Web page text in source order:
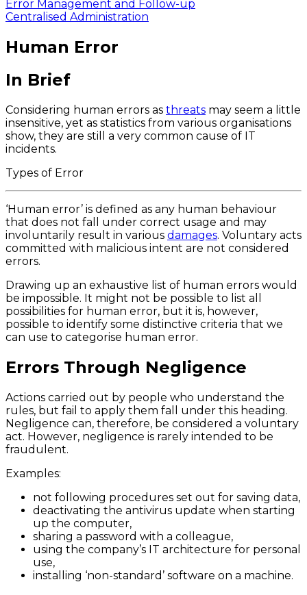
Error Management and Follow-up
Centralised Administration
Human Error
In Brief
Considering human errors as threats may seem a little
insensitive, yet as statistics from various organisations
show, they are still a very common cause of IT
incidents.
Types of Error
‘Human error’ is defined as any human behaviour
that does not fall under correct usage and may
involuntarily result in various damages. Voluntary acts
committed with malicious intent are not considered
errors.
Drawing up an exhaustive list of human errors would
be impossible. It might not be possible to list all
possibilities for human error, but it is, however,
possible to identify some distinctive criteria that we
can use to categorise human error.
Errors Through Negligence
Actions carried out by people who understand the
rules, but fail to apply them fall under this heading.
Negligence can, therefore, be considered a voluntary
act. However, negligence is rarely intended to be
fraudulent.
Examples:
not following procedures set out for saving data,
deactivating the antivirus update when starting
up the computer,
sharing a password with a colleague,
using the company’s IT architecture for personal
use,
installing ‘non-standard’ software on a machine.